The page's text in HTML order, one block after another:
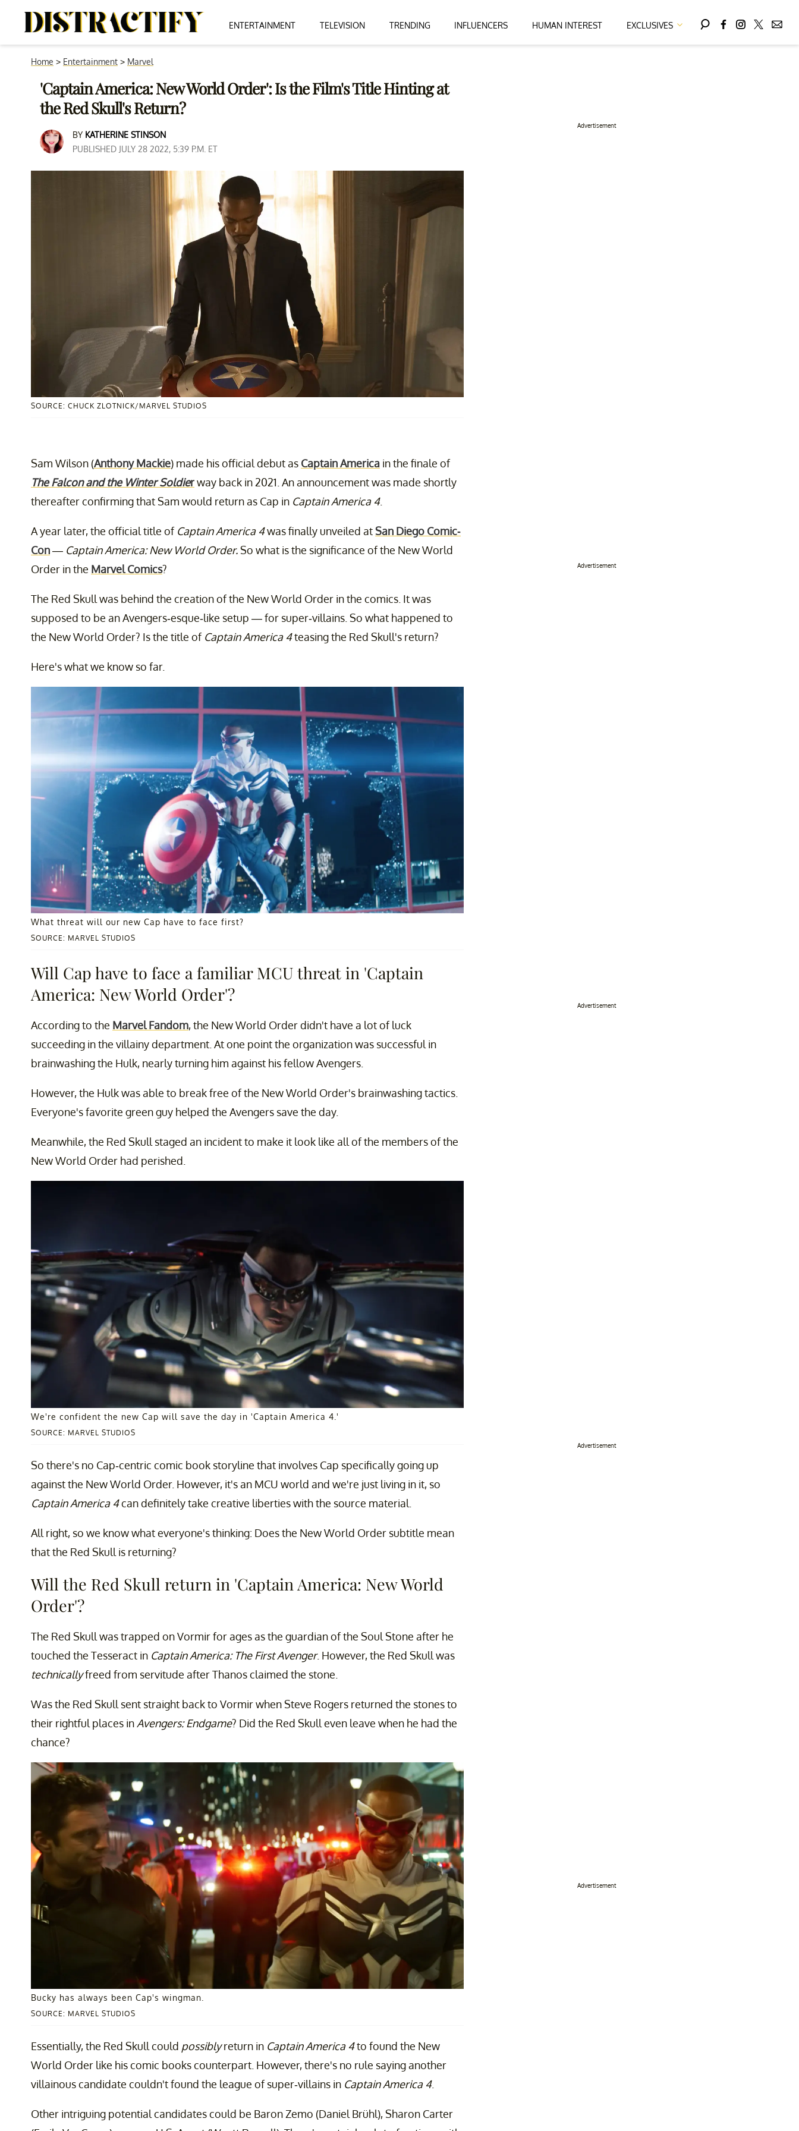
ENTERTAINMENT TELEVISION TRENDING INFLUENCERS HUMAN INTEREST EXCLUSIVES
Home > Entertainment > Marvel
'Captain America: New World Order': Is the Film's Title Hinting at
the Red Skull's Return?
BY KATHERINE STINSON
PUBLISHED JULY 28 2022, 5:39 P.M. ET
SOURCE: CHUCK ZLOTNICK/MARVEL STUDIOS
Sam Wilson (Anthony Mackie) made his official debut as Captain America in the finale of
The Falcon and the Winter Soldierway back in 2021. An announcement was made shortly
thereafter confirming that Sam would return as Cap in Captain America 4.
A year later, the official title of Captain America 4was finally unveiled atSan Diego Comic-
Con— Captain America: New World Order.So what is the significance of the New World
Order in the Marvel Comics?
The Red Skull was behind the creation of the New World Order in the comics. It was
supposed to be an Avengers-esque-like setup — for super-villains. So what happened to
the New World Order? Is the title of Captain America 4teasing the Red Skull's return?
Here's what we know so far.
SOURCE: MARVEL STUDIOS
What threat will our new Cap have to face first?
Will Cap have to face a familiar MCU threat in 'Captain
America: New World Order'?
According to the Marvel Fandom, the New World Order didn't have a lot of luck
succeeding in the villainy department. At one point the organization was successful in
brainwashing the Hulk, nearly turning him against his fellow Avengers.
However, the Hulk was able to break free of the New World Order's brainwashing tactics.
Everyone's favorite green guy helped the Avengers save the day.
Meanwhile, the Red Skull staged an incident to make it look like all of the members of the
New World Order had perished.
SOURCE: MARVEL STUDIOS
We're confident the new Cap will save the day in 'Captain America 4.'
So there's no Cap-centric comic book storyline that involves Cap specifically going up
against the New World Order. However, it's an MCU world and we're just living in it, so
Captain America 4can definitely take creative liberties with the source material.
All right, so we know what everyone's thinking: Does the New World Order subtitle mean
that the Red Skull is returning?
Will the Red Skull return in 'Captain America: New World
Order'?
The Red Skull was trapped on Vormir for ages as the guardian of the Soul Stone after he
touched the Tesseract in Captain America: The First Avenger. However, the Red Skull was
technicallyfreed from servitude after Thanos claimed the stone.
Was the Red Skull sent straight back to Vormir when Steve Rogers returned the stones to
their rightful places in Avengers: Endgame? Did the Red Skull even leave when he had the
chance?
SOURCE: MARVEL STUDIOS
Bucky has always been Cap's wingman.
Essentially, the Red Skull could possiblyreturn in Captain America 4to found the New
World Order like his comic books counterpart. However, there's no rule saying another
villainous candidate couldn't found the league of super-villains in Captain America 4.
Other intriguing potential candidates could be Baron Zemo (Daniel Brühl), Sharon Carter
Advertisement
Advertisement
Advertisement
Advertisement
Advertisement